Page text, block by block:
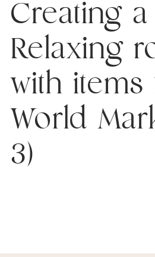
Creating a
Relaxing
with items
World
3)